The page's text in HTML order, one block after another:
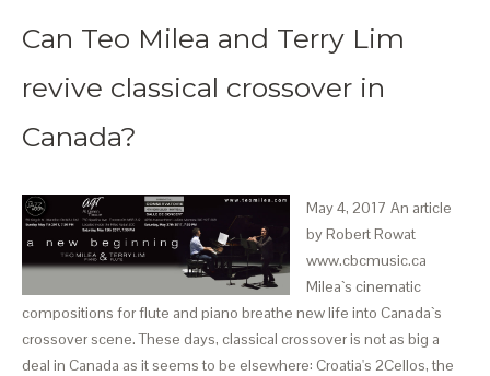
Can Teo Milea and Terry Lim
revive classical crossover in
Canada?
May 4, 2017 An article
by Robert Rowat
www.cbcmusic.ca
Milea`s cinematic
compositions for flute and piano breathe new life into Canada`s
crossover scene. These days, classical crossover is not as big a
deal in Canada as it seems to be elsewhere: Croatia's 2Cellos, the